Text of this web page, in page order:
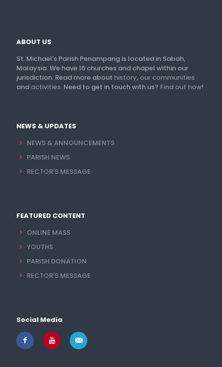
ABOUT US
St. Michael's Parish Penampang is located in Sabah,
Malaysia. We have 16 churches and chapel within our
jurisdiction. Read more about history, our communities
and activities. Need to get in touch with us? Find out how!
NEWS & UPDATES
NEWS & ANNOUNCEMENTS
PARISH NEWS
RECTOR'S MESSAGE
FEATURED CONTENT
ONLINE MASS
YOUTHS
PARISH DONATION
RECTOR'S MESSAGE
Social Media